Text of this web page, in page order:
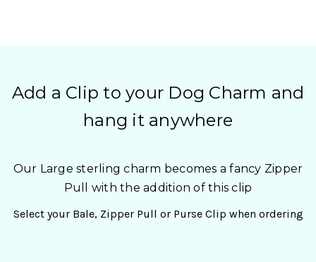
Add a Clip to your Dog Charm and
hang it anywhere
Our Large sterling charm becomes a fancy Zipper
Pull with the addition of this clip
Select your Bale, Zipper Pull or Purse Clip when ordering